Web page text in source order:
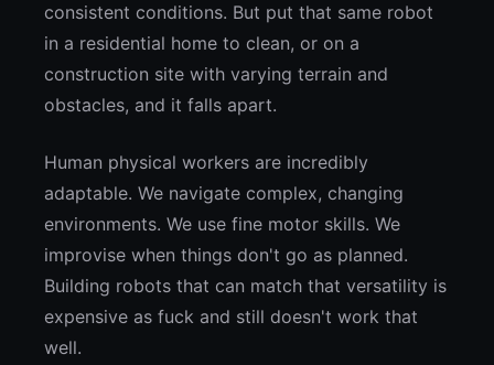
consistent conditions. But put that same robot
in a residential home to clean, or on a
construction site with varying terrain and
obstacles, and it falls apart.
Human physical workers are incredibly
adaptable. We navigate complex, changing
environments. We use fine motor skills. We
improvise when things don't go as planned.
Building robots that can match that versatility is
expensive as fuck and still doesn't work that
well.